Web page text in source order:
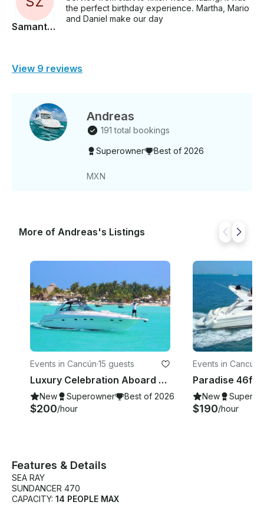
Samantha
the perfect birthday experience. Martha, Mario
and Daniel make our day
View 9 reviews
Andreas
191 total bookings
Superowner Best of 2026
MXN
More of Andreas's Listings
Events in Cancún·15 guests
Luxury Celebration Aboard Sea Ray 48ft Yacht Charter in Cancun
New Superowner Best of 2026
$200/hour
Events in Cancún
New
$190/hour
Features & Details
SEA RAY
SUNDANCER 470
CAPACITY: 14 PEOPLE MAX